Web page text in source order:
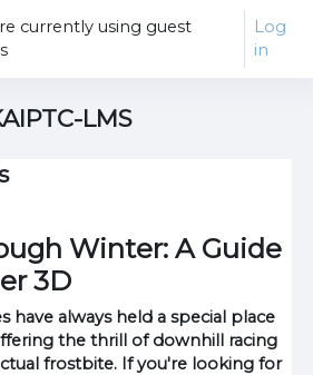
currently using guest
Log
in
LMS
Winter: A Guide
3D
have always held a special place
the thrill of downhill racing
frostbite. If you're looking for